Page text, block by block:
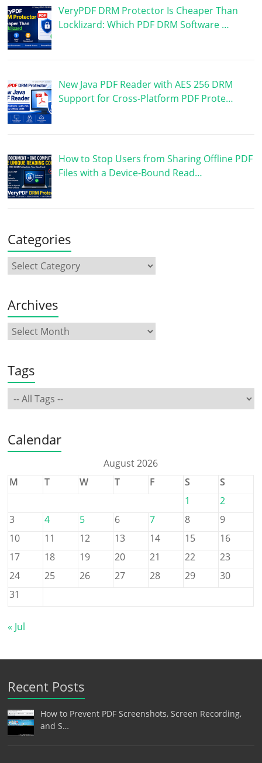
VeryPDF DRM Protector Is Cheaper Than
Locklizard: Which PDF DRM Software …
New Java PDF Reader with AES 256 DRM
Support for Cross-Platform PDF Prote…
How to Stop Users from Sharing Offline PDF
Files with a Device-Bound Read…
Categories
Archives
Tags
Calendar
August 2026
M
T W T F S
S
1
2
3
4 5 6 7 8
9
10
11 12 13 14 15
16
17
18 19 20 21 22
23
24
25 26 27 28 29
30
31
« Jul
Recent Posts
How to Prevent PDF Screenshots, Screen Recording,
and S…